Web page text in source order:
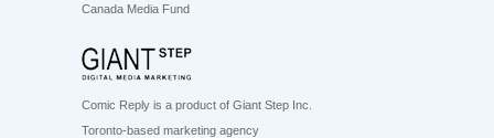
Canada Media Fund
Comic Reply is a product of Giant Step Inc.
Toronto-based marketing agency